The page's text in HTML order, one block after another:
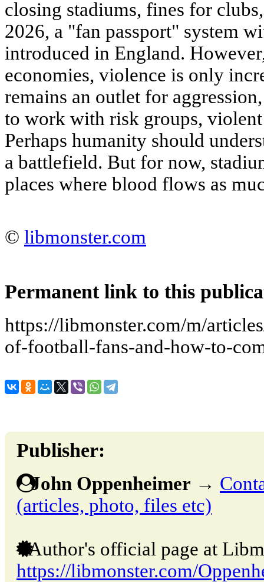
closing stadiums, fines for
2026, a "fan passport" system
introduced in England.
economies, violence is only
remains an outlet for
to work with risk groups,
Perhaps humanity should
a battlefield. But for now,
places where blood flows as
© libmonster.com
Permanent link to this
https://libmonster.com/m/
of-football-fans-and-how-to-
Publisher:
John Oppenheimer →
(articles, photo, files etc)
Author's official page at
https://libmonster.com/